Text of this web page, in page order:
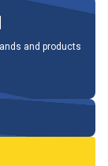
and products